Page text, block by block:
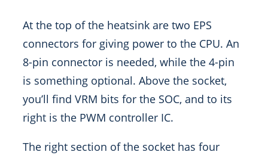
At the top of the heatsink are two EPS
connectors for giving power to the CPU. An
8-pin connector is needed, while the 4-pin
is something optional. Above the socket,
you’ll find VRM bits for the SOC, and to its
right is the PWM controller IC.
The right section of the socket has four